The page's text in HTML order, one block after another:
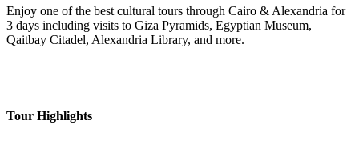
Enjoy one of the best cultural tours through Cairo & Alexandria for
3 days including visits to Giza Pyramids, Egyptian Museum,
Qaitbay Citadel, Alexandria Library, and more.
Tour Highlights